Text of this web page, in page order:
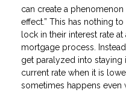
can create a
effect.” This has nothing
lock in their interest rate
mortgage process.
get paralyzed into
current rate when it is
sometimes happens